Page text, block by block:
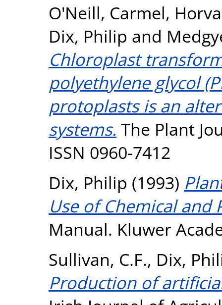
O'Neill, Carmel,
Dix, Philip and
Chloroplast
polyethylene glycol
protoplasts is an
systems. The Plant
ISSN 0960-7412
Dix, Philip (1993)
Use of Chemical and
Manual. Kluwer
Sullivan, C.F., Dix,
Production of